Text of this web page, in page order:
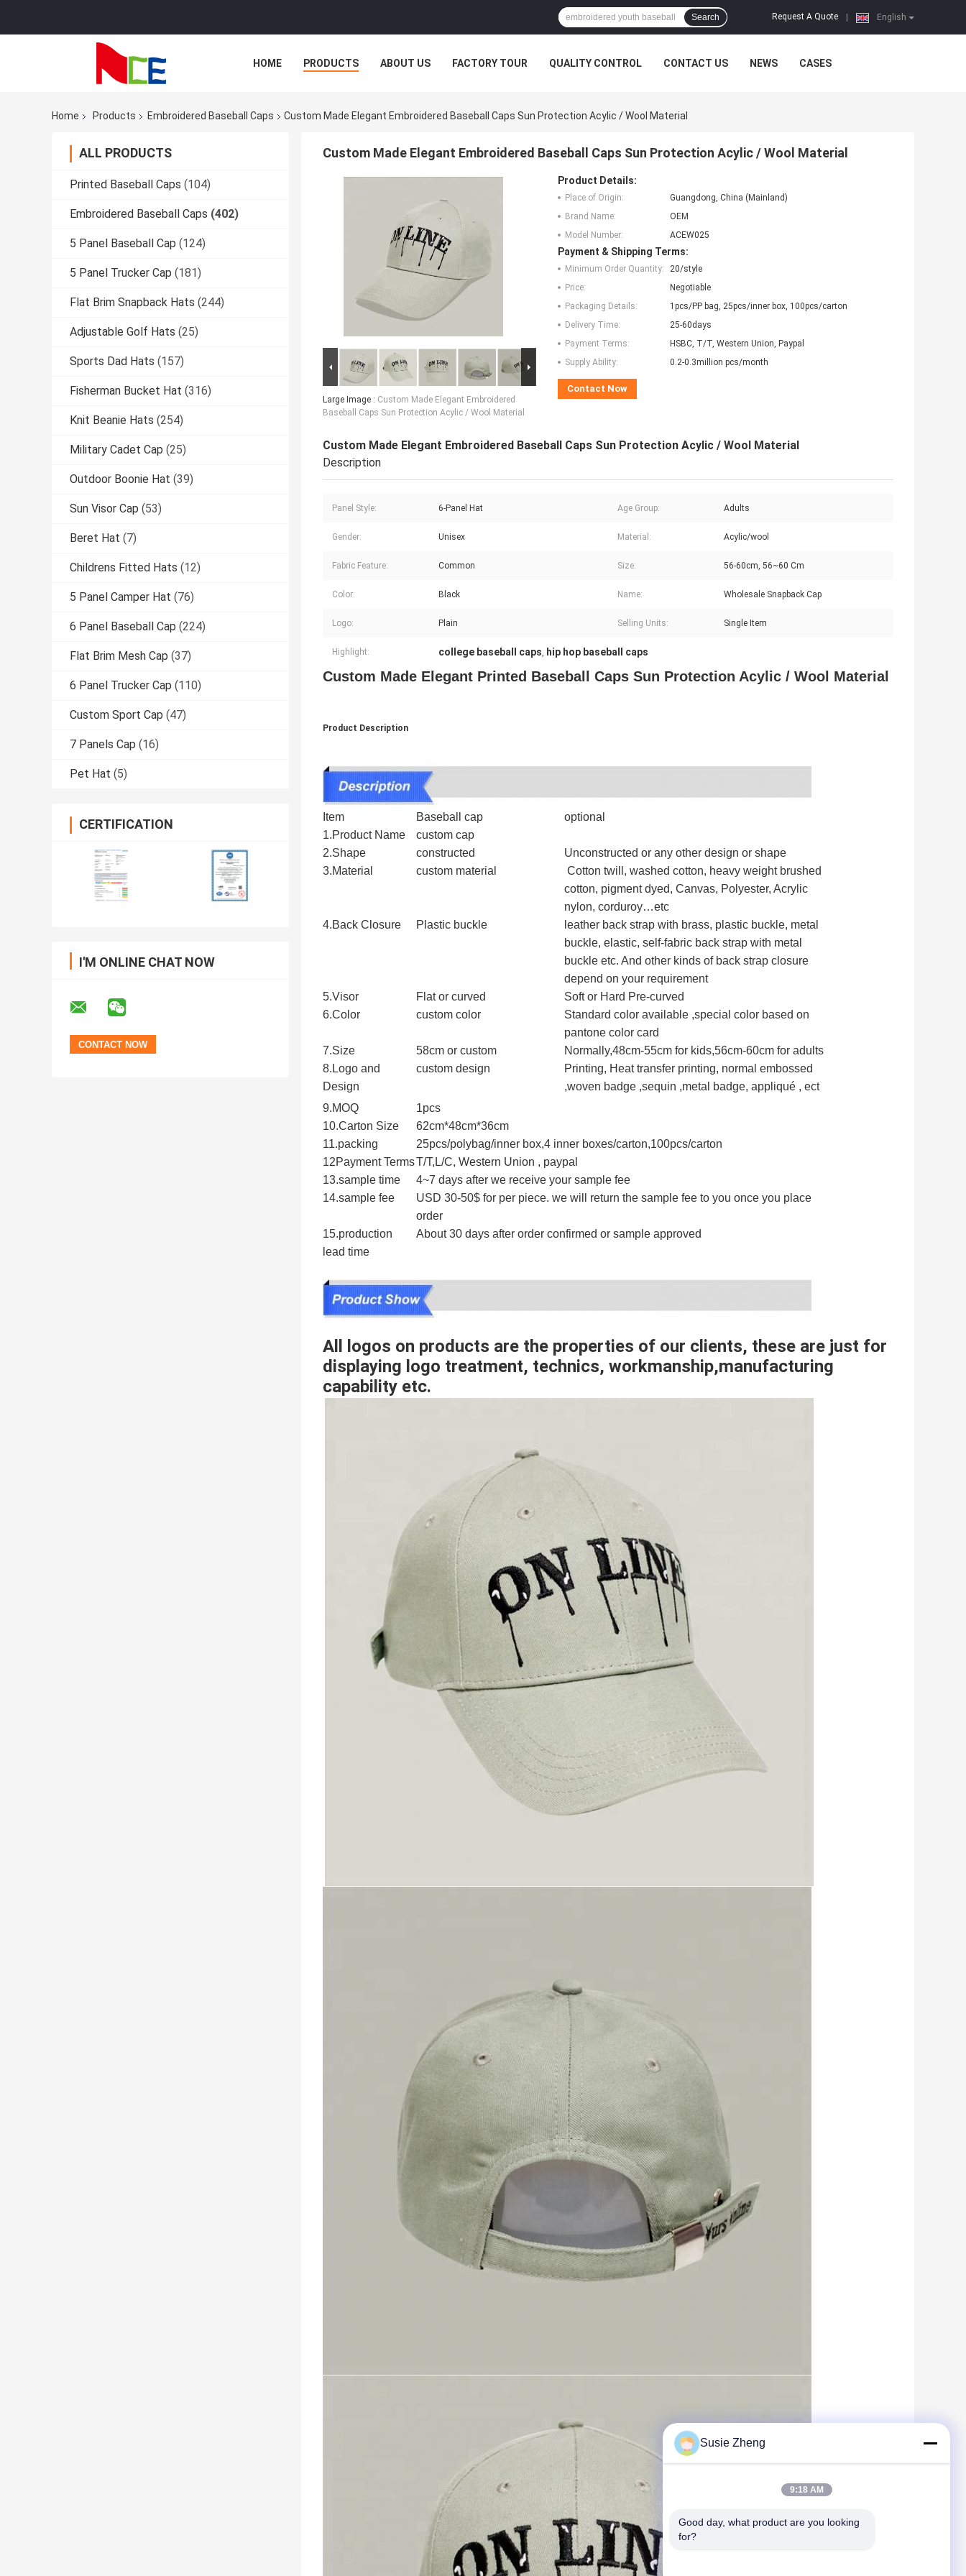
English
Request A Quote
Search
HOME PRODUCTS ABOUT US FACTORY TOUR QUALITY CONTROL CONTACT US NEWS CASES
Home Products Embroidered Baseball Caps Custom Made Elegant Embroidered Baseball Caps Sun Protection Acylic / Wool Material
ALL PRODUCTS
Printed Baseball Caps (104)
Embroidered Baseball Caps (402)
5 Panel Baseball Cap (124)
5 Panel Trucker Cap (181)
Flat Brim Snapback Hats (244)
Adjustable Golf Hats (25)
Sports Dad Hats (157)
Fisherman Bucket Hat (316)
Knit Beanie Hats (254)
Military Cadet Cap (25)
Outdoor Boonie Hat (39)
Sun Visor Cap (53)
Beret Hat (7)
Childrens Fitted Hats (12)
5 Panel Camper Hat (76)
6 Panel Baseball Cap (224)
Flat Brim Mesh Cap (37)
6 Panel Trucker Cap (110)
Custom Sport Cap (47)
7 Panels Cap (16)
Pet Hat (5)
CERTIFICATION
I'M ONLINE CHAT NOW
Custom Made Elegant Embroidered Baseball Caps Sun Protection Acylic / Wool Material
Large Image : Custom Made Elegant Embroidered
Baseball Caps Sun Protection Acylic / Wool Material
Product Details:
Place of Origin:
Guangdong, China (Mainland)
Brand Name:
OEM
Model Number:
ACEW025
Payment & Shipping Terms:
Minimum Order Quantity:
20/style
Price:
Negotiable
Packaging Details:
1pcs/PP bag, 25pcs/inner box, 100pcs/carton
Delivery Time:
25-60days
Payment Terms:
HSBC, T/T, Western Union, Paypal
Supply Ability:
0.2-0.3million pcs/month
Contact Now
Custom Made Elegant Embroidered Baseball Caps Sun Protection Acylic / Wool Material
Description
Panel Style: 6-Panel Hat Age Group: Adults
Gender: Unisex Material: Acylic/wool
Fabric Feature: Common Size: 56-60cm, 56~60 Cm
Color: Black Name: Wholesale Snapback Cap
Logo: Plain Selling Units: Single Item
Highlight: college baseball caps, hip hop baseball caps
Custom Made Elegant Printed Baseball Caps Sun Protection Acylic / Wool Material
Product Description
Item Baseball cap
optional
1.Product Name
custom cap
2.Shape
constructed
Unconstructed or any other design or shape
3.Material
custom material
Cotton twill, washed cotton, heavy weight brushed
cotton, pigment dyed, Canvas, Polyester, Acrylic
nylon, corduroy…etc
4.Back Closure
Plastic buckle
leather back strap with brass, plastic buckle, metal
buckle, elastic, self-fabric back strap with metal
buckle etc. And other kinds of back strap closure
depend on your requirement
5.Visor
Flat or curved
Soft or Hard Pre-curved
6.Color
custom color
Standard color available ,special color based on
pantone color card
7.Size
58cm or custom
Normally,48cm-55cm for kids,56cm-60cm for adults
8.Logo and
Design
custom design
Printing, Heat transfer printing, normal embossed
,woven badge ,sequin ,metal badge, appliqué , ect
9.MOQ
1pcs
10.Carton Size
62cm*48cm*36cm
11.packing
25pcs/polybag/inner box,4 inner boxes/carton,100pcs/carton
12Payment TermsT/T,L/C, Western Union , paypal
13.sample time
4~7 days after we receive your sample fee
14.sample fee
USD 30-50$ for per piece. we will return the sample fee to you once you place
order
15.production
lead time
About 30 days after order confirmed or sample approved
All logos on products are the properties of our clients, these are just for
displaying logo treatment, technics, workmanship,manufacturing
capability etc.
Susie Zheng
9:18 AM
Good day, what product are you looking
for?